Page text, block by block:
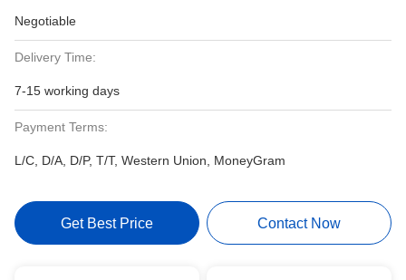
Negotiable
Delivery Time:
7-15 working days
Payment Terms:
L/C, D/A, D/P, T/T, Western Union, MoneyGram
Get Best Price Contact Now